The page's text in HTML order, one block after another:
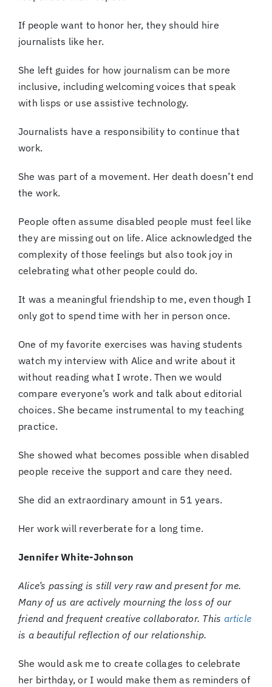
If people want to honor her, they should hire
journalists like her.
She left guides for how journalism can be more
inclusive, including welcoming voices that speak
with lisps or use assistive technology.
Journalists have a responsibility to continue that
work.
She was part of a movement. Her death doesn’t end
the work.
People often assume disabled people must feel like
they are missing out on life. Alice acknowledged the
complexity of those feelings but also took joy in
celebrating what other people could do.
It was a meaningful friendship to me, even though I
only got to spend time with her in person once.
One of my favorite exercises was having students
watch my interview with Alice and write about it
without reading what I wrote. Then we would
compare everyone’s work and talk about editorial
choices. She became instrumental to my teaching
practice.
She showed what becomes possible when disabled
people receive the support and care they need.
She did an extraordinary amount in 51 years.
Her work will reverberate for a long time.
Jennifer White-Johnson
Alice’s passing is still very raw and present for me.
Many of us are actively mourning the loss of our
friend and frequent creative collaborator. This article
is a beautiful reflection of our relationship.
She would ask me to create collages to celebrate
her birthday, or I would make them as reminders of